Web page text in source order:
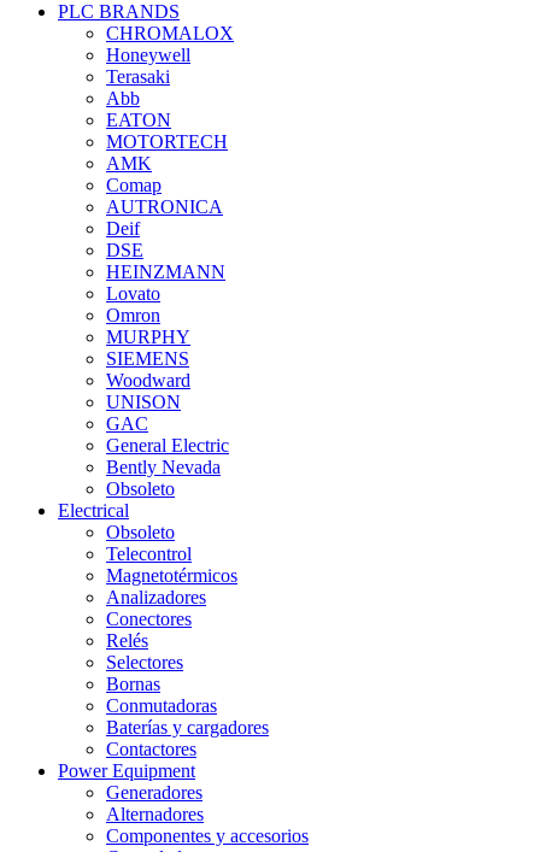
PLC BRANDS
CHROMALOX
Honeywell
Terasaki
Abb
EATON
MOTORTECH
AMK
Comap
AUTRONICA
Deif
DSE
HEINZMANN
Lovato
Omron
MURPHY
SIEMENS
Woodward
UNISON
GAC
General Electric
Bently Nevada
Obsoleto
Electrical
Obsoleto
Telecontrol
Magnetotérmicos
Analizadores
Conectores
Relés
Selectores
Bornas
Conmutadoras
Baterías y cargadores
Contactores
Power Equipment
Generadores
Alternadores
Componentes y accesorios